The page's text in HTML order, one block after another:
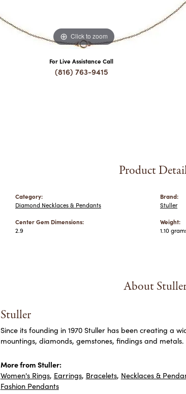
Click to zoom
For Live Assistance Call
(816) 763-9415
Product
Category:
Diamond Necklaces & Pendants
Center Gem Dimensions:
2.9
Brand:
Stuller
Weight:
1.10
About
Stuller
Since its founding in 1970 Stuller has been creating a
mountings, diamonds, gemstones, findings and metals.
More from Stuller:
Women's Rings, Earrings, Bracelets, Necklaces &
Fashion Pendants